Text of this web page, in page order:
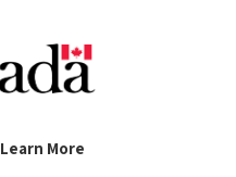
Learn More